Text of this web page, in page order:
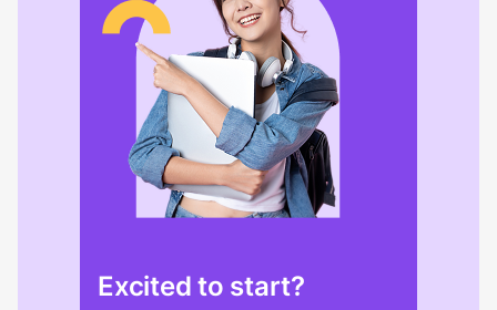
Excited to start?